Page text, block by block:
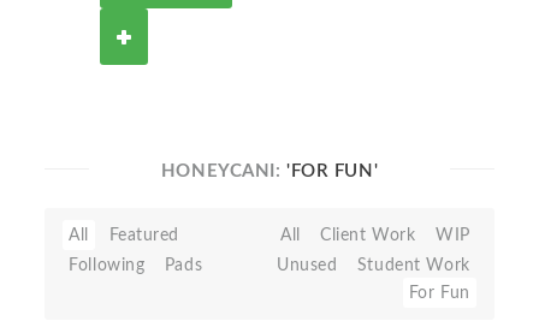
HONEYCANI:'FOR FUN'
All
Featured
Following
Pads
All Client Work
WIP
Unused
Student Work
For Fun